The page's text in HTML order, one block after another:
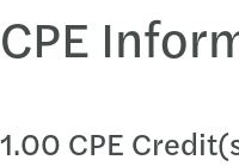
CPE
1.00 CPE